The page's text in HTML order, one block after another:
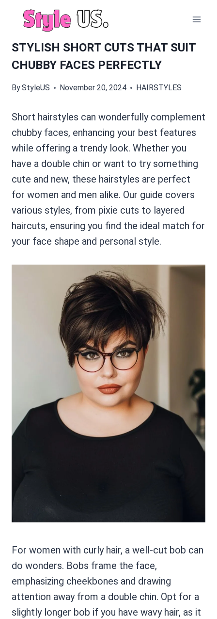
STYLISH SHORT CUTS THAT SUIT
CHUBBY FACES PERFECTLY
ByStyleUS November 20, 2024 HAIRSTYLES
Short hairstyles can wonderfully complement
chubby faces, enhancing your best features
while offering a trendy look. Whether you
have a double chin or want to try something
cute and new, these hairstyles are perfect
for women and men alike. Our guide covers
various styles, from pixie cuts to layered
haircuts, ensuring you find the ideal match for
your face shape and personal style.
For women with curly hair, a well-cut bob can
do wonders. Bobs frame the face,
emphasizing cheekbones and drawing
attention away from a double chin. Opt for a
slightly longer bob if you have wavy hair, as it